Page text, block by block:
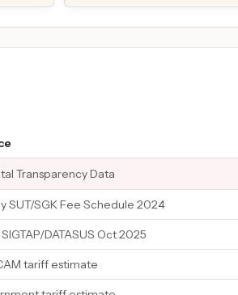
Transparency Data
SUT/SGK Fee Schedule 2024
DATASUS Oct 2025
tariff estimate